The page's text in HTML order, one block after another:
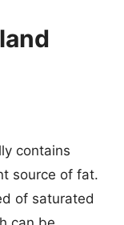
contains
source of fat.
of saturated